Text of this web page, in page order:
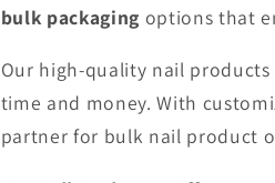
bulk packaging options that
Our high-quality nail
time and money. With
partner for bulk nail product